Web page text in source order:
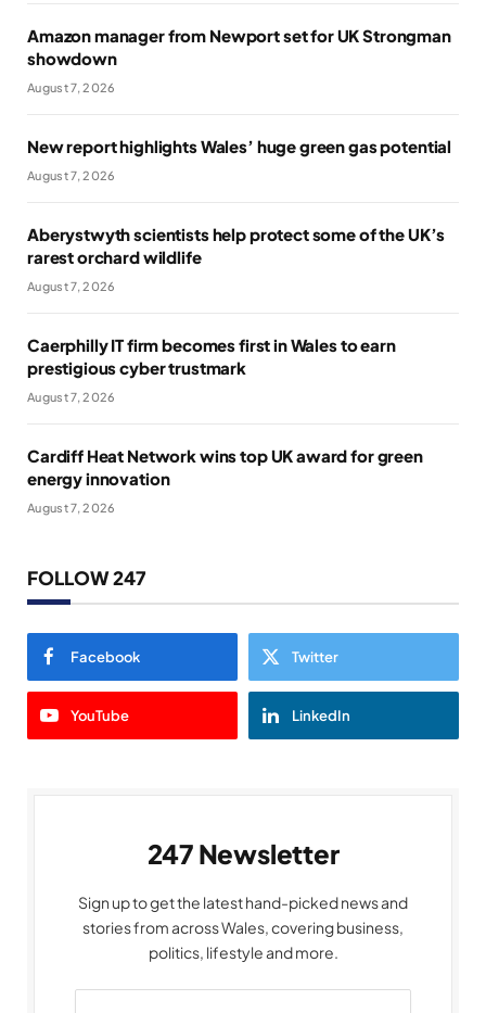
Amazon manager from Newport set for UK Strongman
showdown
August 7, 2026
New report highlights Wales’ huge green gas potential
August 7, 2026
Aberystwyth scientists help protect some of the UK’s
rarest orchard wildlife
August 7, 2026
Caerphilly IT firm becomes first in Wales to earn
prestigious cyber trustmark
August 7, 2026
Cardiff Heat Network wins top UK award for green
energy innovation
August 7, 2026
FOLLOW 247
Facebook Twitter
YouTube LinkedIn
247 Newsletter
Sign up to get the latest hand-picked news and
stories from across Wales, covering business,
politics, lifestyle and more.